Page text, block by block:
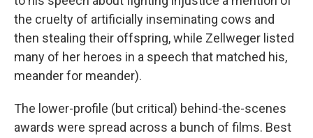
the cruelty of artificially inseminating cows and
then stealing their offspring, while Zellweger listed
many of her heroes in a speech that matched his,
meander for meander).
The lower-profile (but critical) behind-the-scenes
awards were spread across a bunch of films. Best